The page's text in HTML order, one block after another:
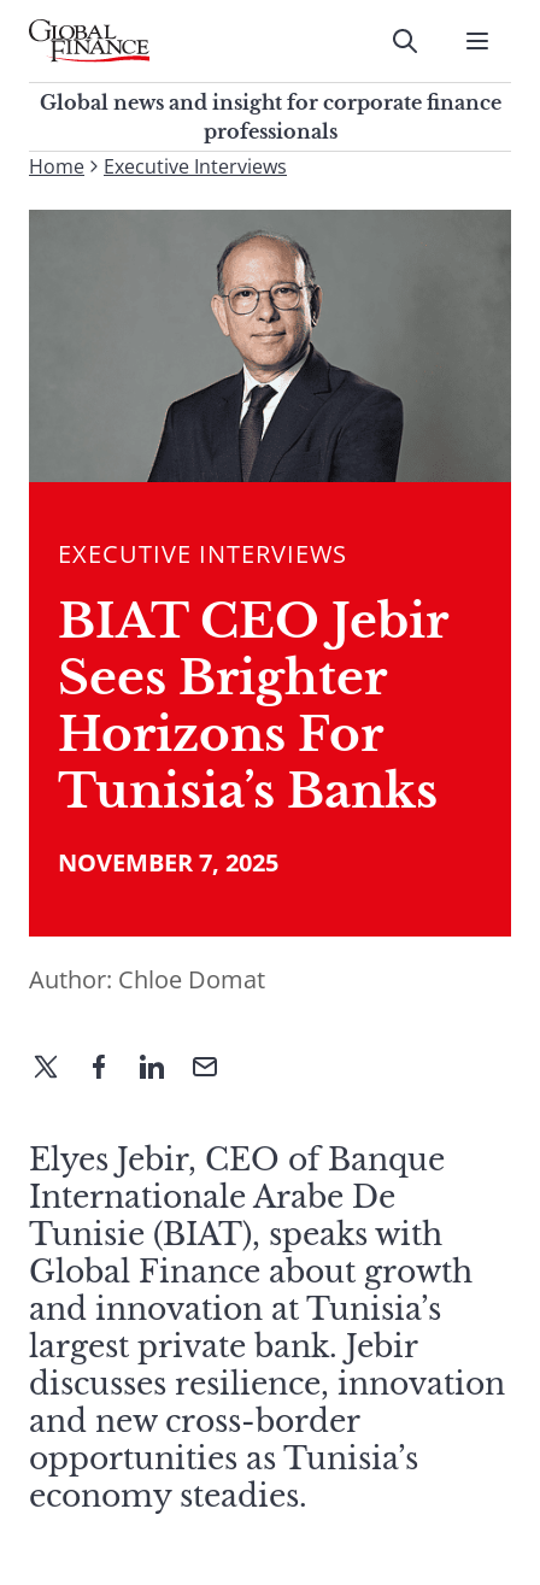
Skip
contentGlobal Finance Magazine
Global news and insight for
corporate finance professionals
Submit
Global news and insight for corporate finance
professionals
To
Home Executive Interviews
EXECUTIVE INTERVIEWS
BIAT CEO Jebir
Sees Brighter
Horizons For
Tunisia’s Banks
NOVEMBER 7, 2025
Author: Chloe Domat
Elyes Jebir, CEO of Banque
Internationale Arabe De
Tunisie (BIAT), speaks with
Global Finance about growth
and innovation at Tunisia’s
largest private bank. Jebir
discusses resilience, innovation
and new cross-border
opportunities as Tunisia’s
economy steadies.